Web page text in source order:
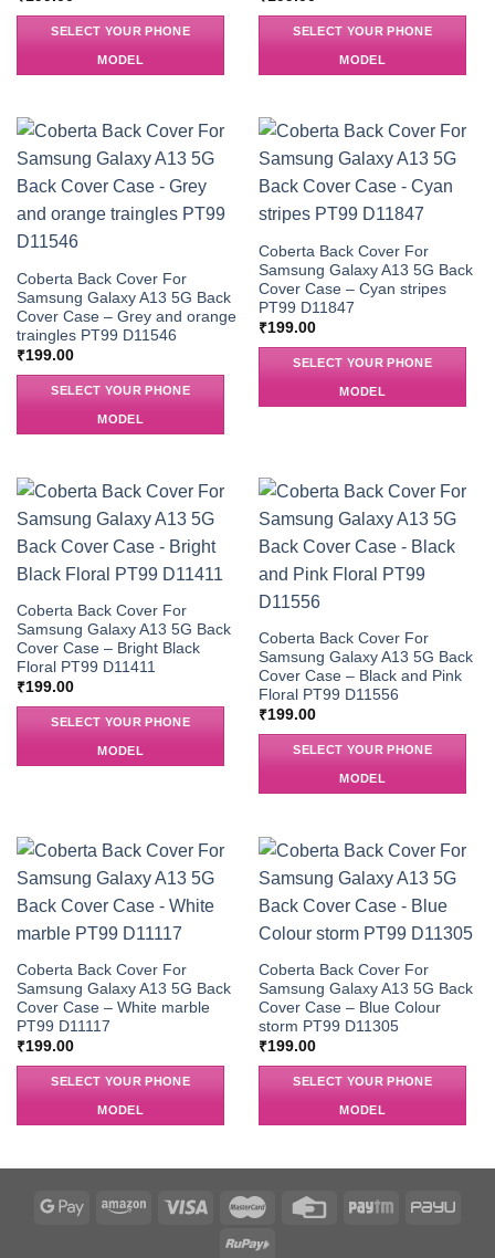
SELECT YOUR PHONE
MODEL
SELECT YOUR PHONE
MODEL
Coberta Back Cover For
Samsung Galaxy A13 5G Back
Cover Case – Grey and orange
traingles PT99 D11546
₹199.00
SELECT YOUR PHONE
MODEL
Coberta Back Cover For
Samsung Galaxy A13 5G Back
Cover Case – Cyan stripes
PT99 D11847
₹199.00
SELECT YOUR PHONE
MODEL
Coberta Back Cover For
Samsung Galaxy A13 5G Back
Cover Case – Bright Black
Floral PT99 D11411
₹199.00
SELECT YOUR PHONE
MODEL
Coberta Back Cover For
Samsung Galaxy A13 5G Back
Cover Case – Black and Pink
Floral PT99 D11556
₹199.00
SELECT YOUR PHONE
MODEL
Coberta Back Cover For
Samsung Galaxy A13 5G Back
Cover Case – White marble
PT99 D11117
₹199.00
SELECT YOUR PHONE
MODEL
Coberta Back Cover For
Samsung Galaxy A13 5G Back
Cover Case – Blue Colour
storm PT99 D11305
₹199.00
SELECT YOUR PHONE
MODEL